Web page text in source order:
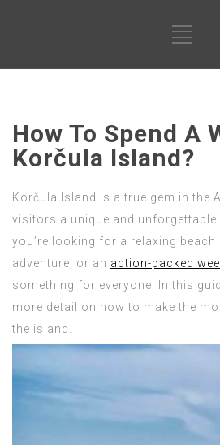
How To Spend A
Korčula Island?
Korčula Island is a true gem in the
visitors a unique and unforgettable
you’re looking for a relaxing beach
adventure, or an action-packed
something for everyone. In this
more detail on how to make the
the island.